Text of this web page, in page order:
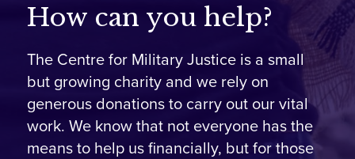
How can you help?
The Centre for Military Justice is a small
but growing charity and we rely on
generous donations to carry out our vital
work. We know that not everyone has the
means to help us financially, but for those